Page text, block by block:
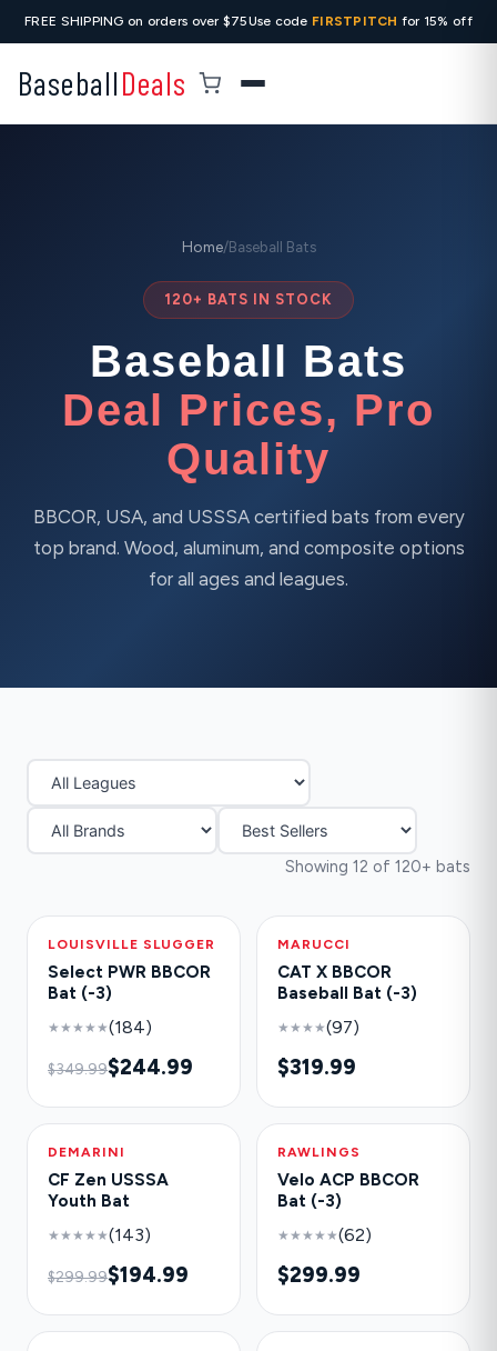
FREE SHIPPING on orders over $75Use code FIRSTPITCH for 15% off
BaseballDeals
Home/Baseball Bats
120+ BATS IN STOCK
Baseball Bats
Deal Prices, Pro
Quality
BBCOR, USA, and USSSA certified bats from every
top brand. Wood, aluminum, and composite options
for all ages and leagues.
Showing 12 of 120+ bats
-30%
LOUISVILLE SLUGGER
Select PWR BBCOR
Bat (-3)
★★★★★(184)
$349.99$244.99
HOT
MARUCCI
CAT X BBCOR
Baseball Bat (-3)
★★★★(97)
$319.99
-35%
DEMARINI
CF Zen USSSA
Youth Bat
★★★★★(143)
$299.99$194.99
NEW
RAWLINGS
Velo ACP BBCOR
Bat (-3)
★★★★★(62)
$299.99